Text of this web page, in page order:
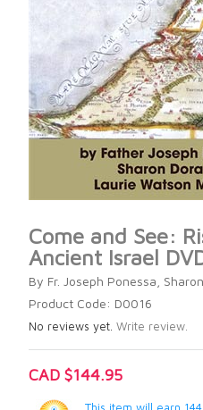
Come and See:
Ancient Israel
By Fr. Joseph Ponessa,
Product Code: D0016
No reviews yet. Write review.
CAD $144.95